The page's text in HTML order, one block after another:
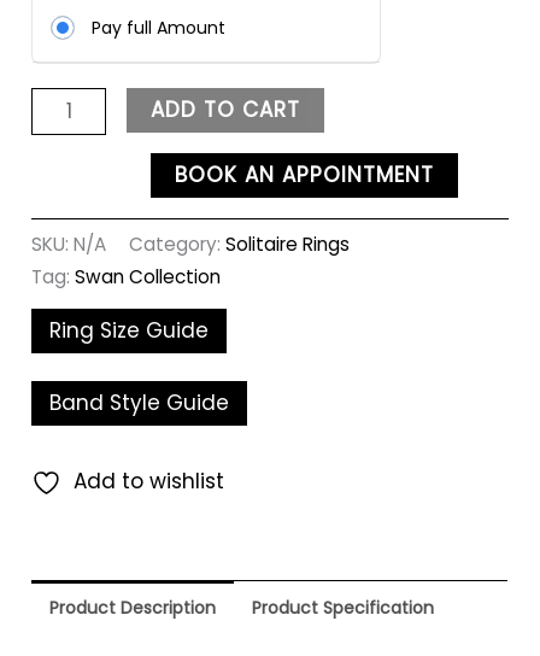
Pay full Amount
ADD TO CART
BOOK AN APPOINTMENT
SKU:N/A Category:Solitaire Rings
Tag:Swan Collection
Ring Size Guide
Band Style Guide
Add to wishlist
Product Description Product Specification